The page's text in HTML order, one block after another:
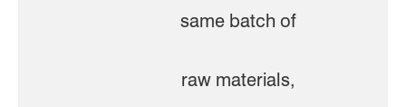
same batch of
raw materials,